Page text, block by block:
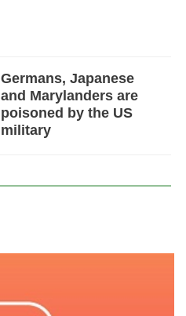
Germans, Japanese
and Marylanders are
poisoned by the US
military